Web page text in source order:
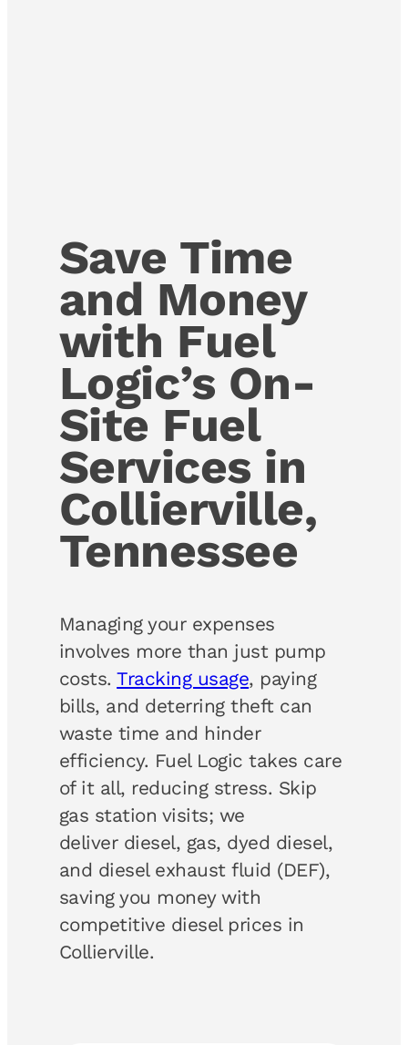
Save Time
and Money
with Fuel
Logic’s On-
Site Fuel
Services in
Collierville,
Tennessee
Managing your expenses
involves more than just pump
costs.Tracking usage, paying
bills, and deterring theft can
waste time and hinder
efficiency. Fuel Logic takes care
of it all, reducing stress. Skip
gas station visits; we
deliver diesel, gas, dyed diesel,
and diesel exhaust fluid (DEF),
saving you money with
competitive diesel prices in
Collierville.